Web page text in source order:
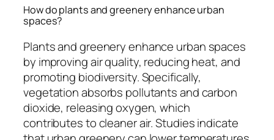
How do plants and greenery enhance urban
spaces?
Plants and greenery enhance urban spaces
by improving air quality, reducing heat, and
promoting biodiversity. Specifically,
vegetation absorbs pollutants and carbon
dioxide, releasing oxygen, which
contributes to cleaner air. Studies indicate